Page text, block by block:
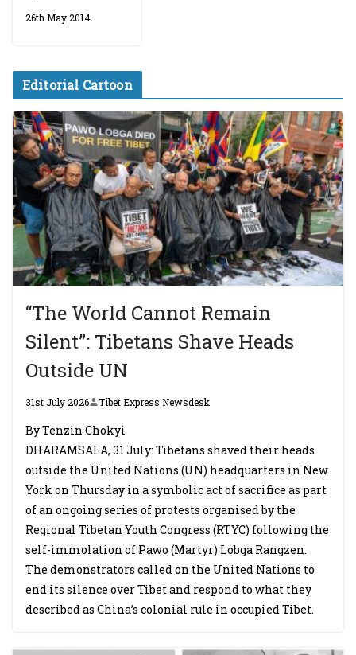
26th May 2014
Editorial Cartoon
“The World Cannot Remain
Silent”: Tibetans Shave Heads
Outside UN
31st July 2026 Tibet Express Newsdesk
By Tenzin Chokyi
DHARAMSALA, 31 July: Tibetans shaved their heads
outside the United Nations (UN) headquarters in New
York on Thursday in a symbolic act of sacrifice as part
of an ongoing series of protests organised by the
Regional Tibetan Youth Congress (RTYC) following the
self-immolation of Pawo (Martyr) Lobga Rangzen.
The demonstrators called on the United Nations to
end its silence over Tibet and respond to what they
described as China’s colonial rule in occupied Tibet.